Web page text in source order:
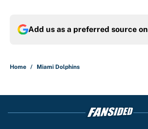
Add us as a preferred source on
Home / Miami Dolphins